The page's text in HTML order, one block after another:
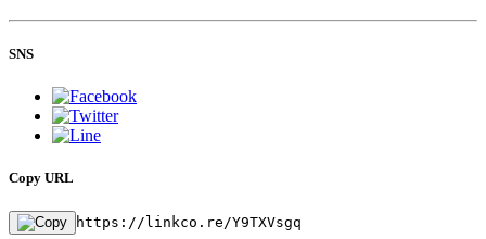
SNS
Copy URL
https://linkco.re/Y9TXVsgq